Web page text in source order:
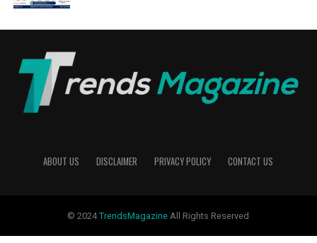
ABOUT US DISCLAIMER PRIVACY POLICY CONTACT US
© 2024TrendsMagazine All Rights Reserved